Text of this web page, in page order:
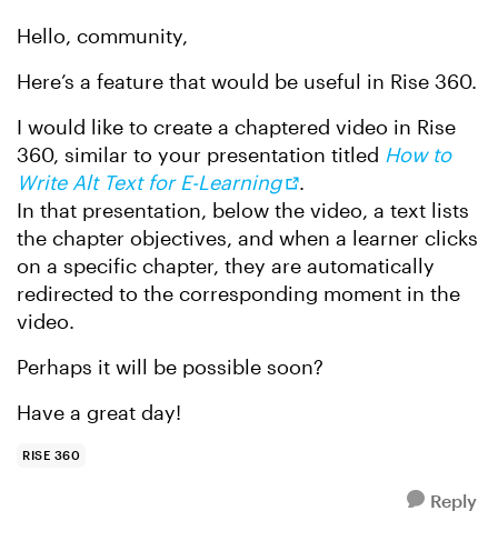
Hello, community,
Here’s a feature that would be useful in Rise 360.
I would like to create a chaptered video in Rise
360, similar to your presentation titled How to
Write Alt Text for E-Learning
.
In that presentation, below the video, a text lists
the chapter objectives, and when a learner clicks
on a specific chapter, they are automatically
redirected to the corresponding moment in the
video.
Perhaps it will be possible soon?
Have a great day!
RISE 360
Reply